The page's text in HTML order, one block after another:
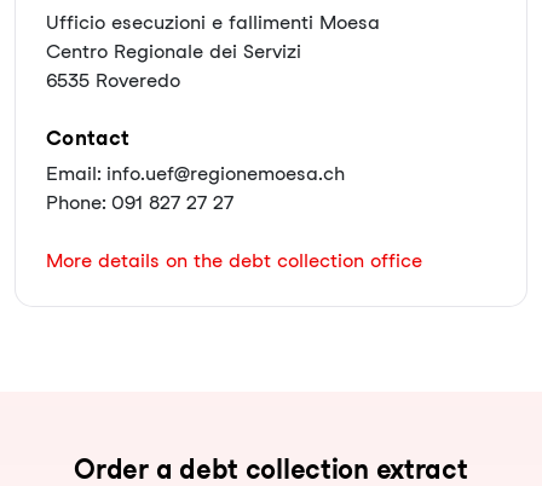
Ufficio esecuzioni e fallimenti Moesa
Centro Regionale dei Servizi
6535 Roveredo
Contact
Email: info.uef@regionemoesa.ch
Phone: 091 827 27 27
More details on the debt collection office
Order a debt collection extract